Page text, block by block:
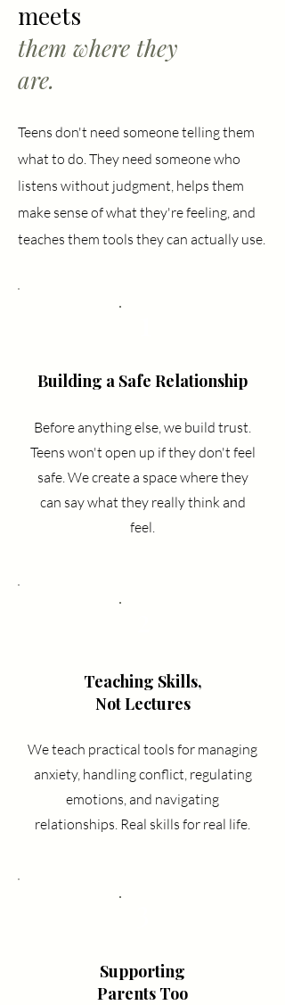
meets
them where they
are.
Teens don't need someone telling them
what to do. They need someone who
listens without judgment, helps them
make sense of what they're feeling, and
teaches them tools they can actually use.
Building a Safe Relationship
Before anything else, we build trust.
Teens won't open up if they don't feel
safe. We create a space where they
can say what they really think and
feel.
Teaching Skills,
Not Lectures
We teach practical tools for managing
anxiety, handling conflict, regulating
emotions, and navigating
relationships. Real skills for real life.
Supporting
Parents Too